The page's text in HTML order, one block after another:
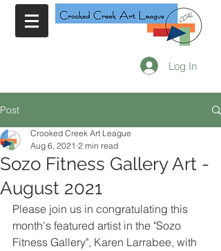
Log In
Post
Sozo Fitness Gallery Art -
August 2021
Crooked Creek Art League
Aug 6, 2021 2 min read
Please join us in congratulating this
month's featured artist in the "Sozo
Fitness Gallery", Karen Larrabee, with